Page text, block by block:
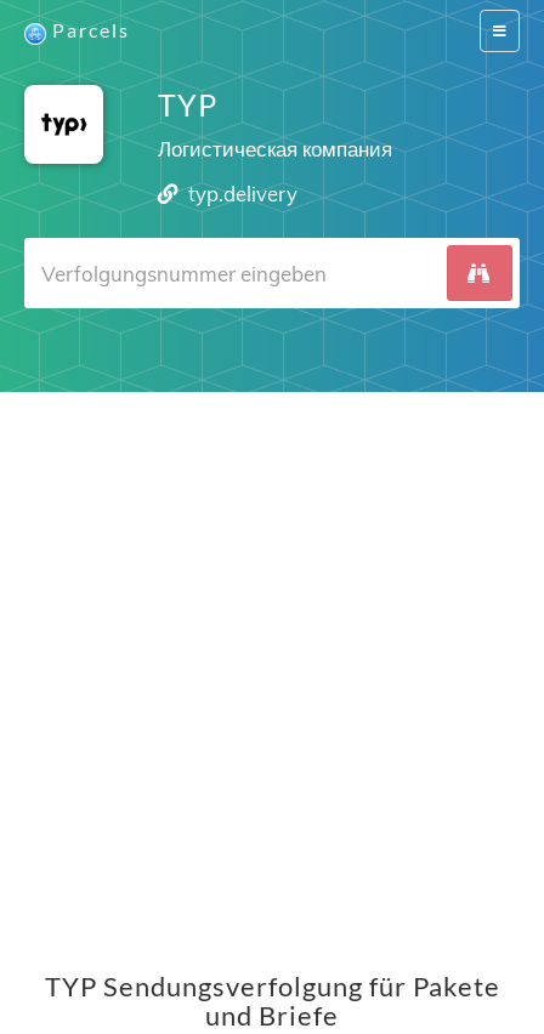
Switch
Parcels
TYP
Логистическая компания
typ.delivery
TYP Sendungsverfolgung für Pakete
und Briefe